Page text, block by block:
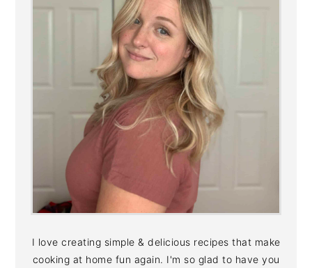
I love creating simple & delicious recipes that make
cooking at home fun again. I'm so glad to have you